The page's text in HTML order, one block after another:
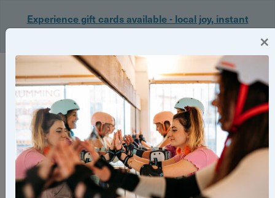
Experience gift cards available - local joy, instant
Login
×